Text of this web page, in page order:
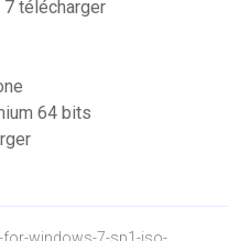
télécharger
64 bits